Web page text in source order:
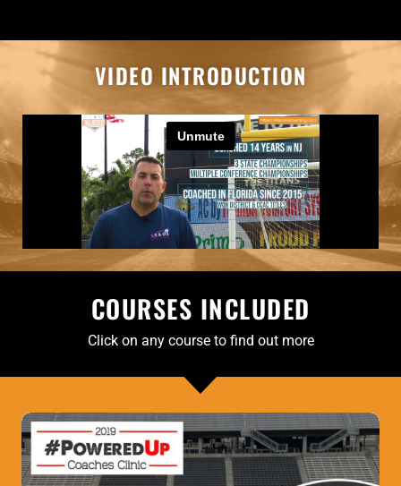
VIDEO INTRODUCTION
COURSES INCLUDED
Click on any course to find out more